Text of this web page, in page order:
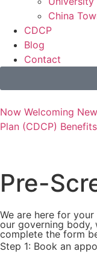
China
CDCP
Blog
Contact
Now Welcoming
Plan (CDCP)
Pre-
We are here for
our governing body,
complete the form
Step 1: Book an